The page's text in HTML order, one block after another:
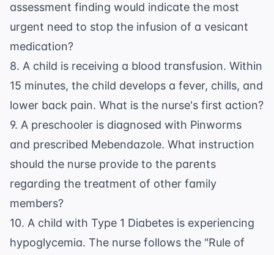
assessment finding would indicate the most
urgent need to stop the infusion of a vesicant
medication?
8. A child is receiving a blood transfusion. Within
15 minutes, the child develops a fever, chills, and
lower back pain. What is the nurse's first action?
9. A preschooler is diagnosed with Pinworms
and prescribed Mebendazole. What instruction
should the nurse provide to the parents
regarding the treatment of other family
members?
10. A child with Type 1 Diabetes is experiencing
hypoglycemia. The nurse follows the "Rule of